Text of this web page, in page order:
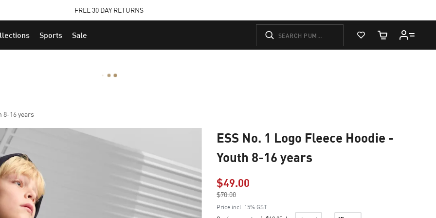
STUDENTS GET 20% OFFFIND OUT MORE
Sports Sale
View Favorites
Cart Quantity
8-16 years
ESS No. 1 Logo Fleece Hoodie -
Youth 8-16 years
$49.00Price reduced from
$70.00
to
Price incl. 15% GST